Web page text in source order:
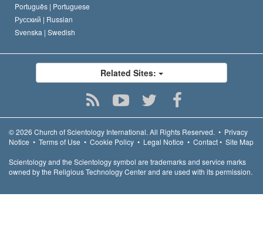
Português | Portuguese
Русский | Russian
Svenska | Swedish
Related Sites:
© 2026 Church of Scientology International. All Rights Reserved. • Privacy
Notice • Terms of Use • Cookie Policy • Legal Notice • Contact• Site Map
Scientology and the Scientology symbol are trademarks and service marks
owned by the Religious Technology Center and are used with its permission.